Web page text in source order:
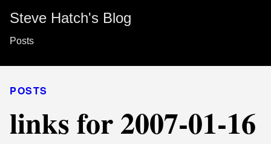
Steve Hatch's Blog
Posts
POSTS
links for 2007-01-16